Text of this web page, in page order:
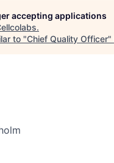
accepting applications
.
to "Chief Quality Officer"